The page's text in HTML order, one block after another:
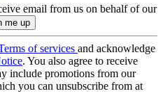
email from us on behalf of our
of services and acknowledge
. You also agree to receive
include promotions from our
you can unsubscribe from at